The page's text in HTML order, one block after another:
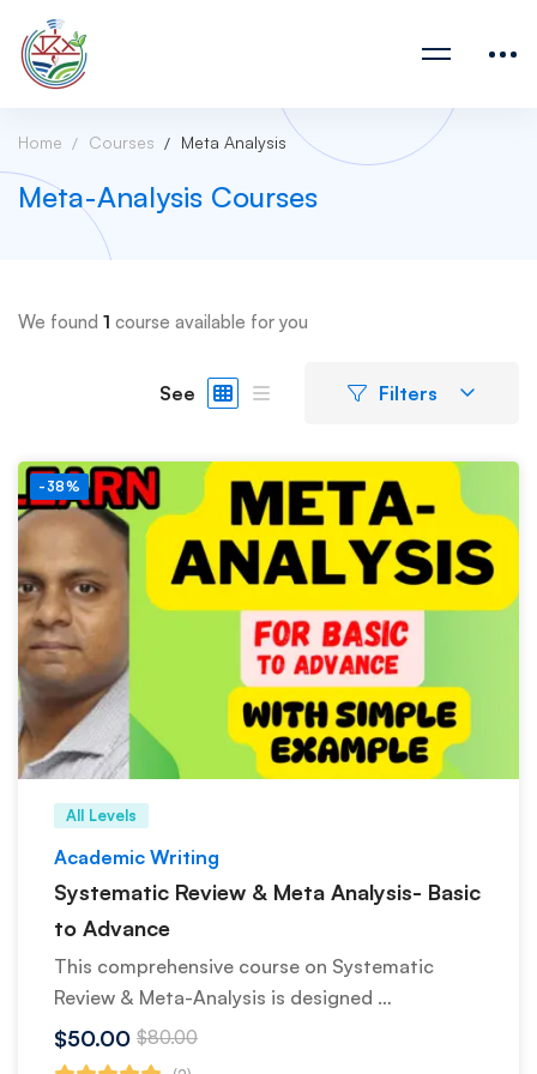
Home Courses Meta Analysis
Meta-Analysis Courses
We found 1 course available for you
See Filters
-38%
All Levels
Academic Writing
Systematic Review & Meta Analysis- Basic
to Advance
This comprehensive course on Systematic
Review & Meta-Analysis is designed …
$50.00 $80.00